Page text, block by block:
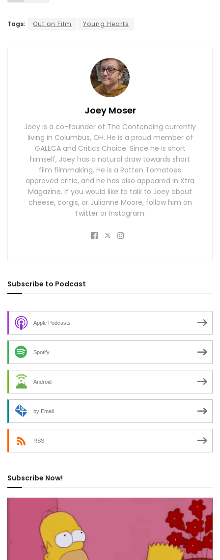
Tags: Out on Film Young Hearts
Joey Moser
Joey is a co-founder of The Contending currently
living in Columbus, OH. He is a proud member of
GALECA and Critics Choice. Since he is short
himself, Joey has a natural draw towards short
film filmmaking. He is a Rotten Tomatoes
approved critic, and he has also appeared in Xtra
Magazine. If you would like to talk to Joey about
cheese, corgis, or Julianne Moore, follow him on
Twitter or Instagram.
Subscribe to Podcast
Apple Podcasts
Spotify
Android
by Email
RSS
Subscribe Now!